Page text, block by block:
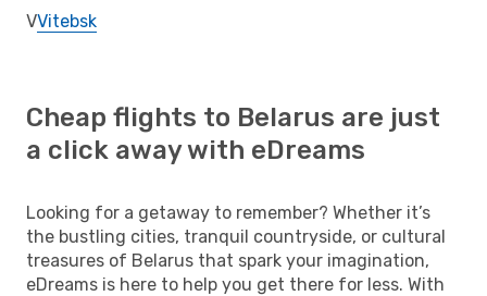
VVitebsk
Cheap flights to Belarus are just
a click away with eDreams
Looking for a getaway to remember? Whether it’s
the bustling cities, tranquil countryside, or cultural
treasures of Belarus that spark your imagination,
eDreams is here to help you get there for less. With